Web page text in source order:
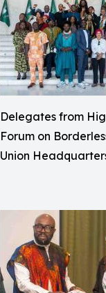
Delegates from
Forum on
Union